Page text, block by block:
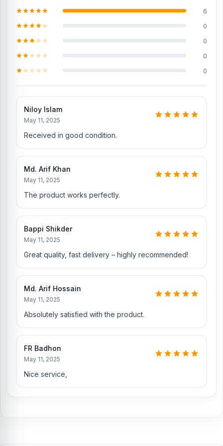
iPhone 16 Charging Logic to solve the charging problem
iPhone 16 SIM Tray
iPhone 16 Loud Speaker
Bangladesh?
Nur Telecom.
including
Md Juwel, Md Mahmud, Masud Rana, Rubel Hossain, Sojib
Bhuiyan, Jahid Hassan, Md Arman, and Md Sohel, who
5, 8, 10, 7, 12, 10, 10, and 15 years of experience in the field,
respectively. They are especially experts in iPhone, Samsung,
Xiaomi, OnePlus, vivo, and other smartphone hardware repairs, as
well as professional CPU reballing. And they repair more than 500
iPhone 16 phones.An assembly charge of 500tk will be added.
However, if you book the product, you will receive a 50% discount
on the iPhone and 100% on Android phones.
Which shop offers an original iPhone 16
Backshell at an affordable price in Bangladesh?
Nur Telecom is a well-known shop in Bangladesh that offers
original iPhone 16 Backshell and other spare parts at affordable
prices. We are committed to providing our valued customers with
original mobile spare parts.
6
0
0
0
0
Niloy Islam
May 11, 2025
Received in good condition.
Md. Arif Khan
May 11, 2025
The product works perfectly.
Bappi Shikder
May 11, 2025
Great quality, fast delivery – highly recommended!
Md. Arif Hossain
May 11, 2025
Absolutely satisfied with the product.
FR Badhon
May 11, 2025
Nice service,